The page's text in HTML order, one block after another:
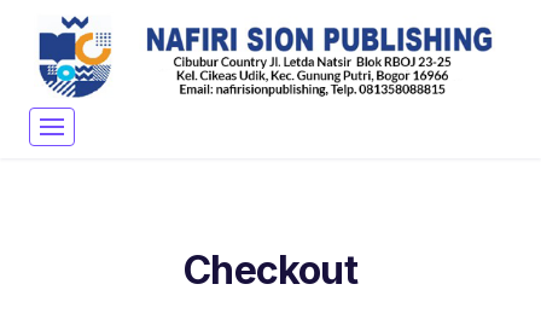
Checkout